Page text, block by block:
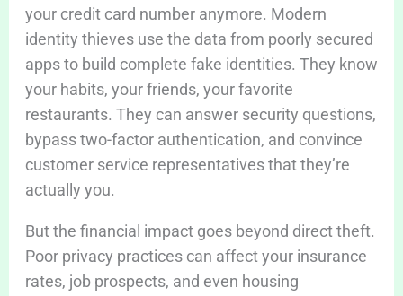
your credit card number anymore. Modern
identity thieves use the data from poorly secured
apps to build complete fake identities. They know
your habits, your friends, your favorite
restaurants. They can answer security questions,
bypass two-factor authentication, and convince
customer service representatives that they’re
actually you.
But the financial impact goes beyond direct theft.
Poor privacy practices can affect your insurance
rates, job prospects, and even housing